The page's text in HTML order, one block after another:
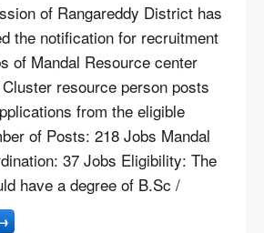
of Rangareddy District has
the notification for recruitment
of Mandal Resource center
resource person posts
from the eligible
of Posts: 218 Jobs Mandal
37 Jobs Eligibility: The
have a degree of B.Sc /